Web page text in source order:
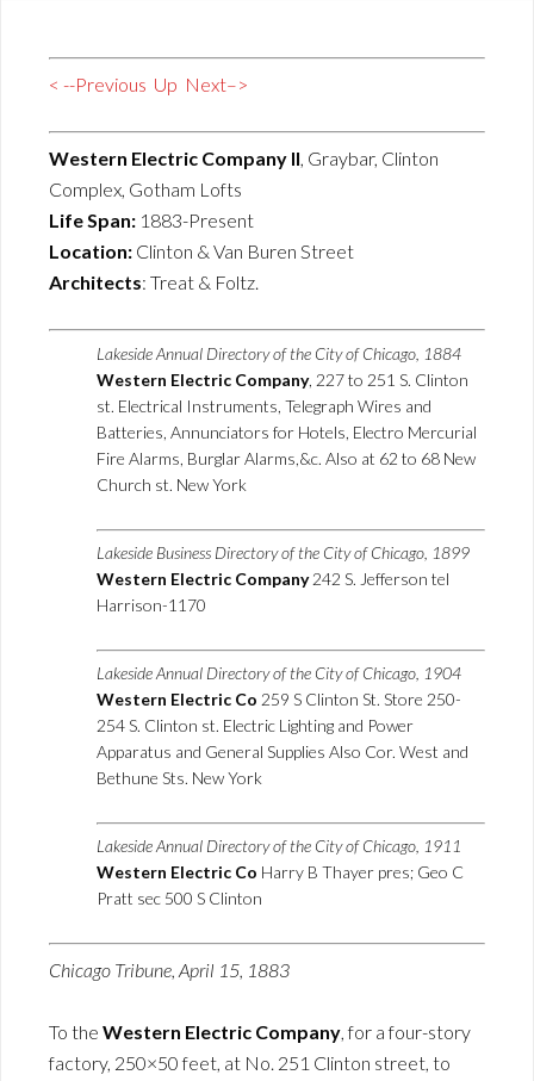
< --Previous Up Next–>
Western Electric Company II, Graybar, Clinton
Complex, Gotham Lofts
Life Span: 1883-Present
Location: Clinton & Van Buren Street
Architects: Treat & Foltz.
Lakeside Annual Directory of the City of Chicago, 1884
Western Electric Company, 227 to 251 S. Clinton
st. Electrical Instruments, Telegraph Wires and
Batteries, Annunciators for Hotels, Electro Mercurial
Fire Alarms, Burglar Alarms,&c. Also at 62 to 68 New
Church st. New York
Lakeside Business Directory of the City of Chicago, 1899
Western Electric Company242 S. Jefferson tel
Harrison-1170
Lakeside Annual Directory of the City of Chicago, 1904
Western Electric Co 259 S Clinton St. Store 250-
254 S. Clinton st. Electric Lighting and Power
Apparatus and General Supplies Also Cor. West and
Bethune Sts. New York
Lakeside Annual Directory of the City of Chicago, 1911
Western Electric Co Harry B Thayer pres; Geo C
Pratt sec 500 S Clinton
Chicago Tribune, April 15, 1883
To the Western Electric Company, for a four-story
factory, 250×50 feet, at No. 251 Clinton street, to